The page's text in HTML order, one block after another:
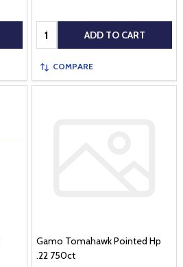
Quantity: ADD TO CART
COMPARE
Gamo Tomahawk Pointed Hp
.22 750ct